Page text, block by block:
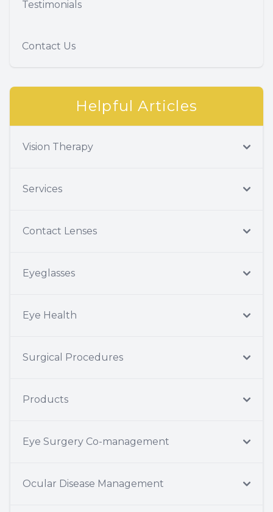
Testimonials
Contact Us
Helpful Articles
Vision Therapy
Services
Contact Lenses
Eyeglasses
Eye Health
Surgical Procedures
Products
Eye Surgery Co-management
Ocular Disease Management